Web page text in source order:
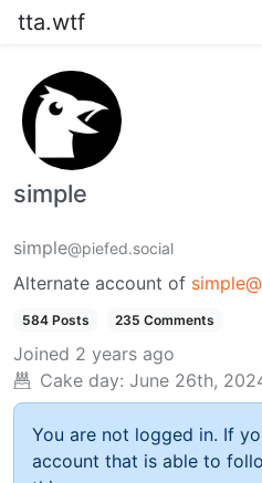
tta.wtf
simple
simple@piefed.social
Alternate account of
584 Posts 235 Comments
Joined 2 years ago
Cake day: June 26th,
You are not logged in. If
account that is able to